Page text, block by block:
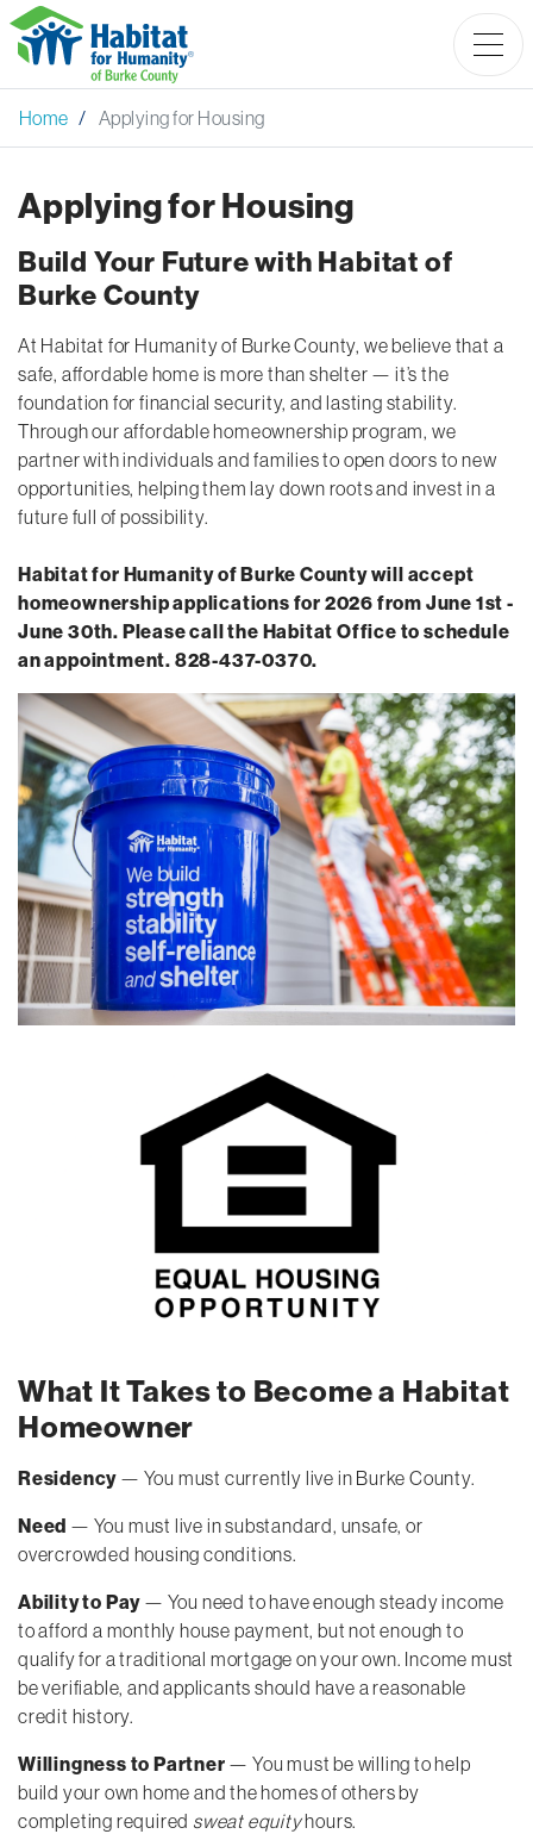
Home Applying for Housing
Applying for Housing
Build Your Future with Habitat of
Burke County
At Habitat for Humanity of Burke County, we believe that a
safe, affordable home is more than shelter — it’s the
foundation for financial security, and lasting stability.
Through our affordable homeownership program, we
partner with individuals and families to open doors to new
opportunities, helping them lay down roots and invest in a
future full of possibility.
Habitat for Humanity of Burke County will accept
homeownership applications for 2026 from June 1st -
June 30th. Please call the Habitat Office to schedule
an appointment. 828-437-0370.
What It Takes to Become a Habitat
Homeowner
Residency — You must currently live in Burke County.
Need — You must live in substandard, unsafe, or
overcrowded housing conditions.
Ability to Pay — You need to have enough steady income
to afford a monthly house payment, but not enough to
qualify for a traditional mortgage on your own. Income must
be verifiable, and applicants should have a reasonable
credit history.
Willingness to Partner — You must be willing to help
build your own home and the homes of others by
completing required sweat equityhours.